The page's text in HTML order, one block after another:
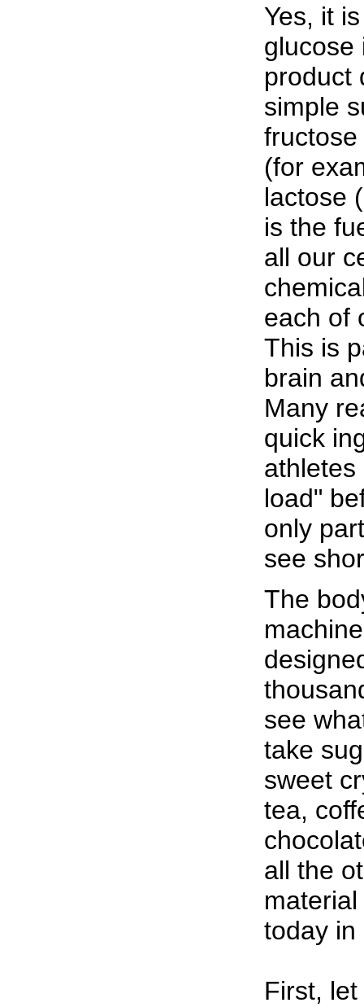
Yes, it
glucose
product
simple
(for
lactose
is the
all our
each of
This is
brain
Many
quick
athletes
load"
only
see
The
see
take
sweet
tea,
all the
today in
First,